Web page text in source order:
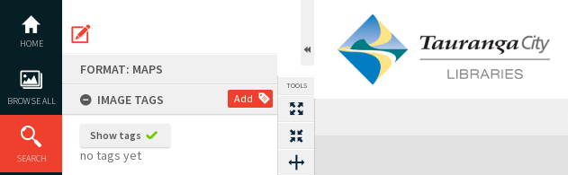
content
HOME
BROWSE ALL
SEARCH
FORMAT: MAPS
IMAGE TAGS
Add
Show tags
no tags yet
TOOLS
Expand/collapse